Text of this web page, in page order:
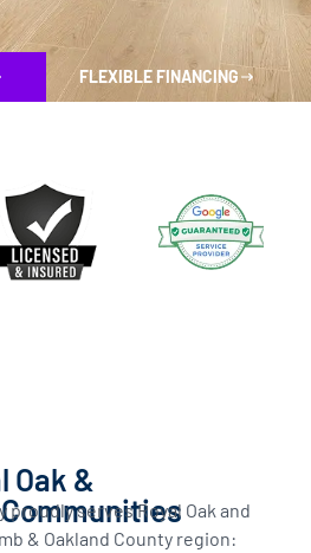
FLEXIBLE FINANCING
Oak &
proudly serves Royal Oak and
& Oakland County region: